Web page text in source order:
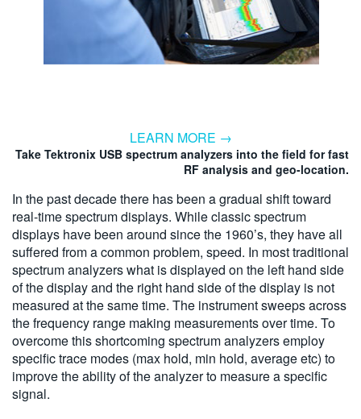
LEARN MORE →
Take Tektronix USB spectrum analyzers into the field for fast
RF analysis and geo-location.
In the past decade there has been a gradual shift toward
real-time spectrum displays. While classic spectrum
displays have been around since the 1960’s, they have all
suffered from a common problem, speed. In most traditional
spectrum analyzers what is displayed on the left hand side
of the display and the right hand side of the display is not
measured at the same time. The instrument sweeps across
the frequency range making measurements over time. To
overcome this shortcoming spectrum analyzers employ
specific trace modes (max hold, min hold, average etc) to
improve the ability of the analyzer to measure a specific
signal.